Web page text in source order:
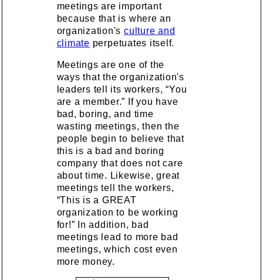
meetings are important
because that is where an
organization'sculture and
climate perpetuates itself.
Meetings are one of the
ways that the organization's
leaders tell its workers, “You
are a member.” If you have
bad, boring, and time
wasting meetings, then the
people begin to believe that
this is a bad and boring
company that does not care
about time. Likewise, great
meetings tell the workers,
“This is a GREAT
organization to be working
for!” In addition, bad
meetings lead to more bad
meetings, which cost even
more money.